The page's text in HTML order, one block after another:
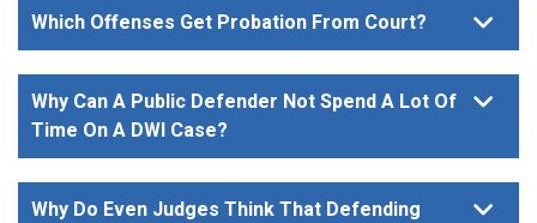
Which Offenses Get Probation From Court?
Why Can A Public Defender Not Spend A Lot Of
Time On A DWI Case?
Why Do Even Judges Think That Defending